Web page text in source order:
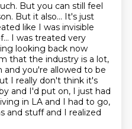
But you can still feel
But it also... It's just
like I was invisible
I was treated very
looking back now
that the industry is a lot,
and you're allowed to be
I really don't think it's
and I'd put on, I just had
in LA and I had to go,
and stuff and I realized